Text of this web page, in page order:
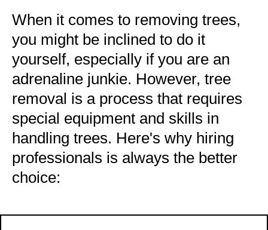
When it comes to removing trees,
you might be inclined to do it
yourself, especially if you are an
adrenaline junkie. However, tree
removal is a process that requires
special equipment and skills in
handling trees. Here's why hiring
professionals is always the better
choice: